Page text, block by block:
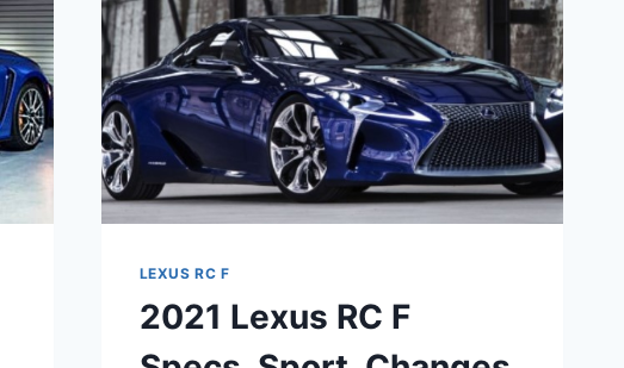
LEXUS RC F
2021 Lexus RC F